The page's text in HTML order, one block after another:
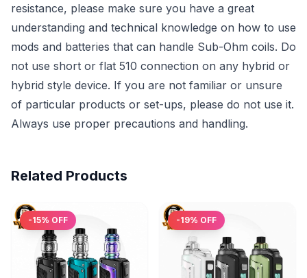
resistance, please make sure you have a great
understanding and technical knowledge on how to use
mods and batteries that can handle Sub-Ohm coils. Do
not use short or flat 510 connection on any hybrid or
hybrid style device. If you are not familiar or unsure
of particular products or set-ups, please do not use it.
Always use proper precautions and handling.
Related Products
-15% OFF -19% OFF